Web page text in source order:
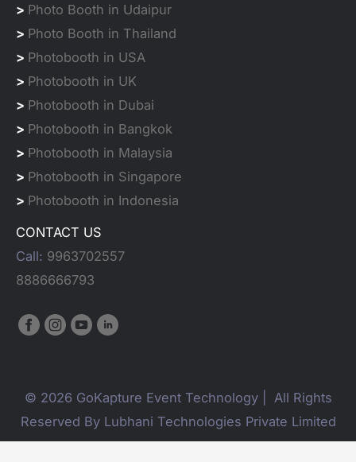
> Photo Booth in Udaipur
> Photo Booth in Thailand
> Photobooth in USA
> Photobooth in UK
> Photobooth in Dubai
> Photobooth in Bangkok
> Photobooth in Malaysia
> Photobooth in Singapore
> Photobooth in Indonesia
CONTACT US
Call: 9963702557
8886666793
© 2026 GoKapture Event Technology | All Rights
Reserved By Lubhani Technologies Private Limited